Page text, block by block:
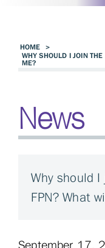
HOME
>
WHY SHOULD I JOIN
ME?
News
Why should
FPN? What